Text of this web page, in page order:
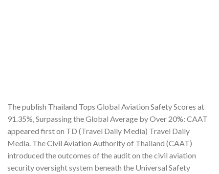
The publish Thailand Tops Global Aviation Safety Scores at
91.35%, Surpassing the Global Average by Over 20%: CAAT
appeared first on TD (Travel Daily Media) Travel Daily
Media. The Civil Aviation Authority of Thailand (CAAT)
introduced the outcomes of the audit on the civil aviation
security oversight system beneath the Universal Safety